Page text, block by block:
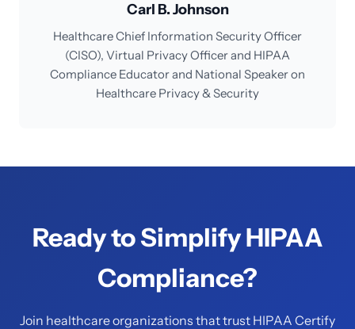
Carl B. Johnson
Healthcare Chief Information Security Officer
(CISO), Virtual Privacy Officer and HIPAA
Compliance Educator and National Speaker on
Healthcare Privacy & Security
Ready to Simplify HIPAA
Compliance?
Join healthcare organizations that trust HIPAA Certify